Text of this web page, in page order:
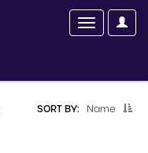
SORT BY: Name